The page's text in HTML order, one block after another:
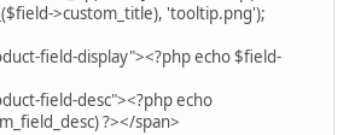
>custom_title), 'tooltip.png');
field-display"><?php echo $field-
field-desc"><?php echo
?></span>